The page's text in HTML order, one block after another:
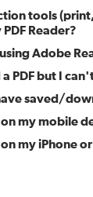
tools
Reader?
Adobe
PDF but I
saved/
on my mobile
my iPhone